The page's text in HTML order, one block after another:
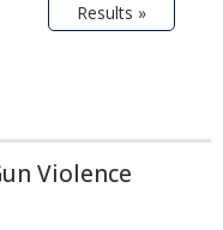
Results »
Violence